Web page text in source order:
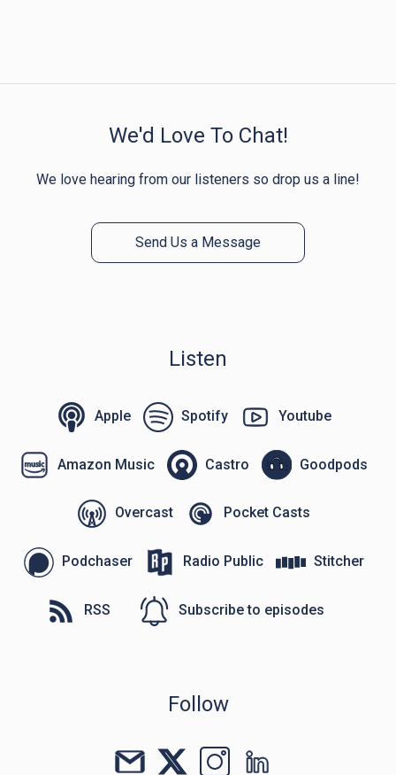
We'd Love To Chat!
We love hearing from our listeners so drop us a line!
Send Us a Message
Listen
Apple Spotify Youtube
Amazon Music Castro Goodpods
Overcast Pocket Casts
Podchaser Radio Public Stitcher
RSS Subscribe to episodes
Follow